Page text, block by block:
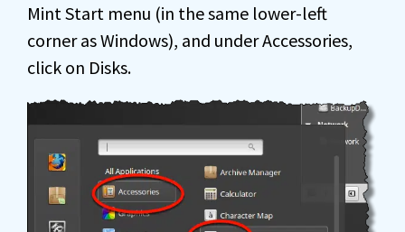
Mint Start menu (in the same lower-left
corner as Windows), and under Accessories,
click on Disks.